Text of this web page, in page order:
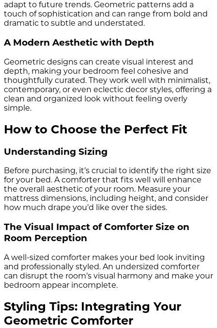
adapt to future trends. Geometric patterns add a
touch of sophistication and can range from bold and
dramatic to subtle and understated.
A Modern Aesthetic with Depth
Geometric designs can create visual interest and
depth, making your bedroom feel cohesive and
thoughtfully curated. They work well with minimalist,
contemporary, or even eclectic decor styles, offering a
clean and organized look without feeling overly
simple.
How to Choose the Perfect Fit
Understanding Sizing
Before purchasing, it’s crucial to identify the right size
for your bed. A comforter that fits well will enhance
the overall aesthetic of your room. Measure your
mattress dimensions, including height, and consider
how much drape you’d like over the sides.
The Visual Impact of Comforter Size on
Room Perception
A well-sized comforter makes your bed look inviting
and professionally styled. An undersized comforter
can disrupt the room’s visual harmony and make your
bedroom appear incomplete.
Styling Tips: Integrating Your
Geometric Comforter